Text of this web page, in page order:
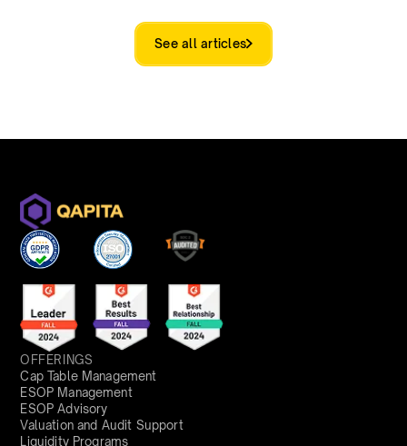
See all articles
OFFERINGS
Cap Table Management
ESOP Management
ESOP Advisory
Valuation and Audit Support
Liquidity Programs